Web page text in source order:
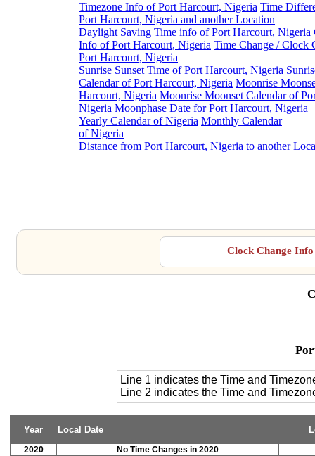
Timezone Info of Port Harcourt, Nigeria Time
Port Harcourt, Nigeria and another Location
Daylight Saving Time info of Port Harcourt, Nigeria
Info of Port Harcourt, Nigeria Time Change / Clock
Port Harcourt, Nigeria
Sunrise Sunset Time of Port Harcourt, Nigeria
Calendar of Port Harcourt, Nigeria Moonrise
Harcourt, Nigeria Moonrise Moonset Calendar of
Nigeria Moonphase Date for Port Harcourt, Nigeria
Yearly Calendar of Nigeria Monthly Calendar
of Nigeria
Distance from Port Harcourt, Nigeria to another
Clock Change
Line 1 indicates the Time and
Line 2 indicates the Time and
Year Local Date
2020 No Time Changes in 2020